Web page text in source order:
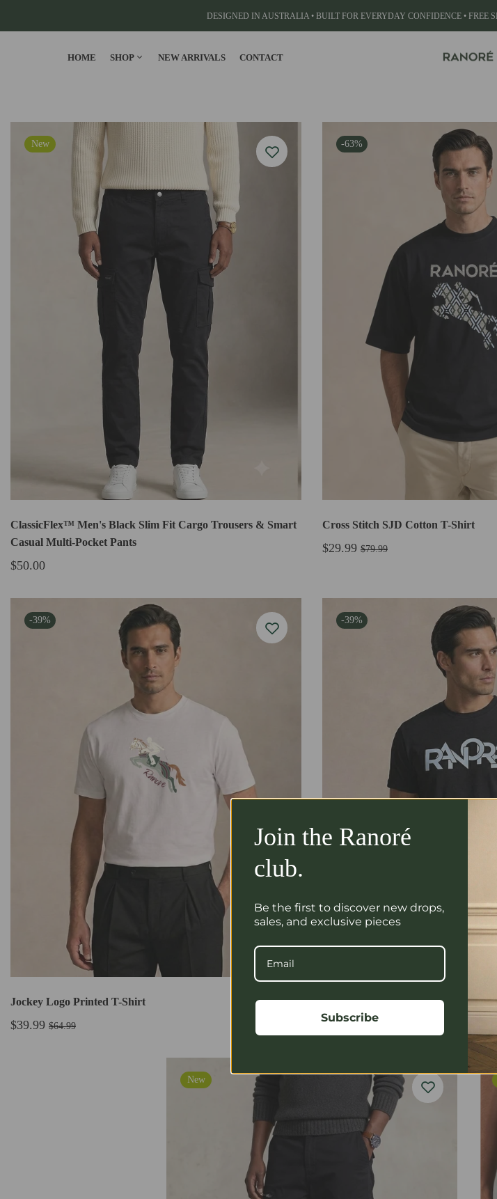
DESIGNED IN AUSTRALIA • BUILT FOR EVERYDAY CONFIDENCE • FREE
HOME SHOP
T-Shirts
Cargo Pants
Cargo Joggers
View All
Belts
NEW ARRIVALS CONTACT
New
ClassicFlex™ Men's Black Slim Fit Cargo Trousers & Smart
Casual Multi-Pocket Pants
$50.00
-63%
Cross Stitch SJD Cotton T-Shirt
$29.99 $79.99
-39%
Jockey Logo Printed T-Shirt
$39.99 $64.99
-39%
Ranore Logo Cotton T-Shirt
$39.99
New
Popular Searches:Vegetables
Join the Ranoré
club.
Be the first to discover new drops,
sales, and exclusive pieces
Subscribe